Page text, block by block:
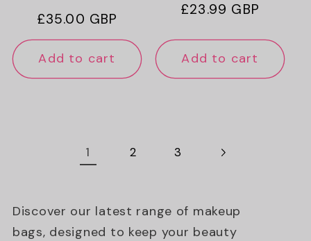
Regular
price
£35.00 GBP
Add to cart
Regular
£23.99 GBP
Add to cart
1 2 3
Discover our latest range of makeup
bags, designed to keep your beauty